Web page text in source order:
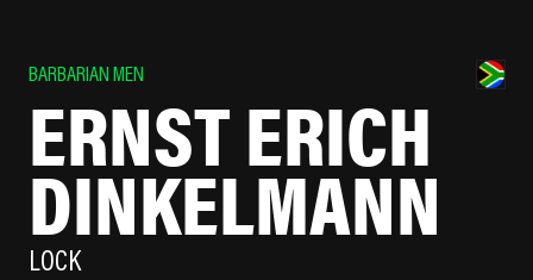
BARBARIAN MEN
ERNST ERICH
DINKELMANN
LOCK